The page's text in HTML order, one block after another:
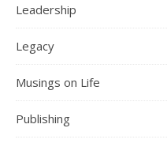
Leadership
Legacy
Musings on Life
Publishing